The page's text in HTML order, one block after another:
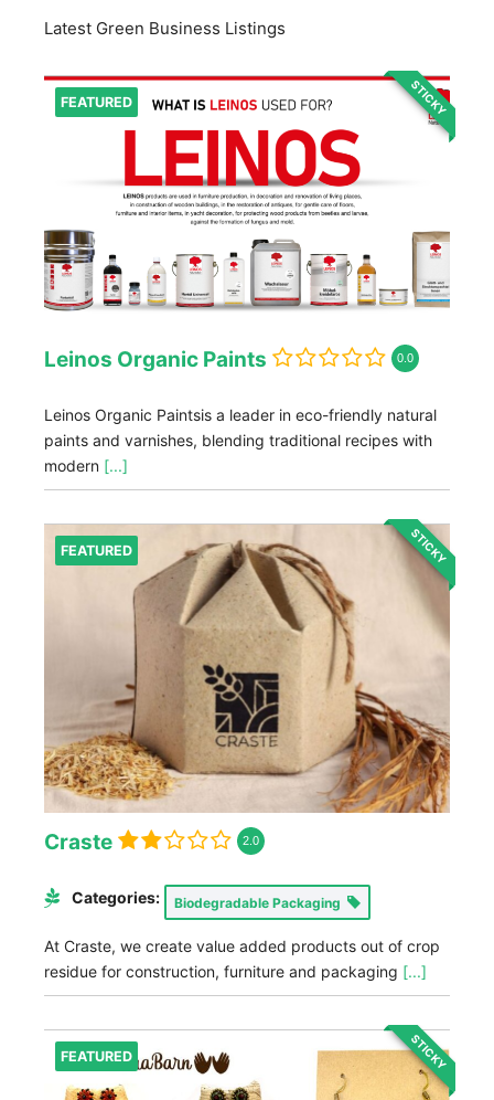
Latest Green Business Listings
FEATURED STICKY
Leinos Organic Paints 0.0
Leinos Organic Paintsis a leader in eco-friendly natural
paints and varnishes, blending traditional recipes with
modern [...]
FEATURED STICKY
Craste 2.0
Categories: Biodegradable Packaging
At Craste, we create value added products out of crop
residue for construction, furniture and packaging [...]
FEATURED STICKY